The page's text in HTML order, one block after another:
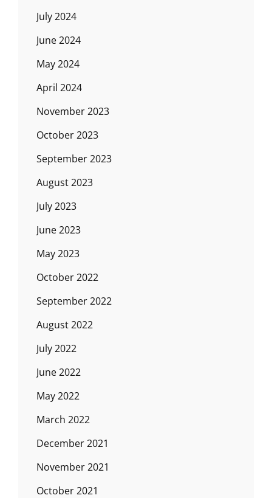
July 2024
June 2024
May 2024
April 2024
November 2023
October 2023
September 2023
August 2023
July 2023
June 2023
May 2023
October 2022
September 2022
August 2022
July 2022
June 2022
May 2022
March 2022
December 2021
November 2021
October 2021